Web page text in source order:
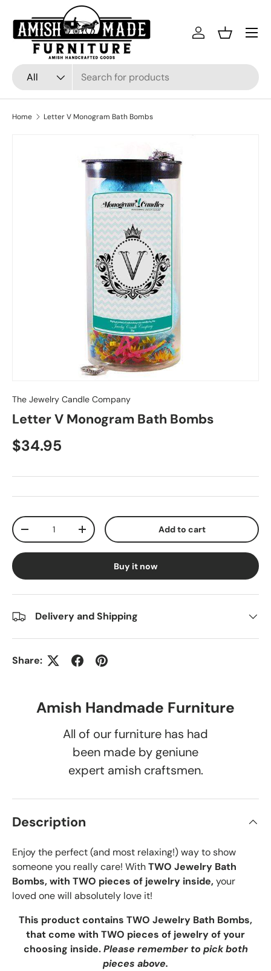
Skip to content
Search
Product type
All
Log inBasket
Menu
Home Letter V Monogram Bath Bombs
The Jewelry Candle Company
Letter V Monogram Bath Bombs
$34.95
Qty
-
+ Add to cart
Buy it now
Delivery and Shipping
Share:
Amish Handmade Furniture
All of our furniture has had
been made by geniune
expert amish craftsmen.
Description
Enjoy the perfect (and most relaxing!) way to show
someone you really care! WithTWO Jewelry Bath
Bombs, with TWO pieces of jewelry inside, your
loved one will absolutely love it!
This product contains TWO Jewelry Bath Bombs,
that come with TWO pieces of jewelry of your
choosing inside.Please remember to pick both
pieces above.